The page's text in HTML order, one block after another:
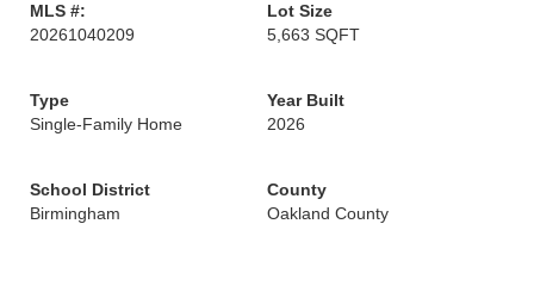
MLS #:
20261040209
Lot Size
5,663 SQFT
Type
Single-Family Home
Year Built
2026
School District
Birmingham
County
Oakland County